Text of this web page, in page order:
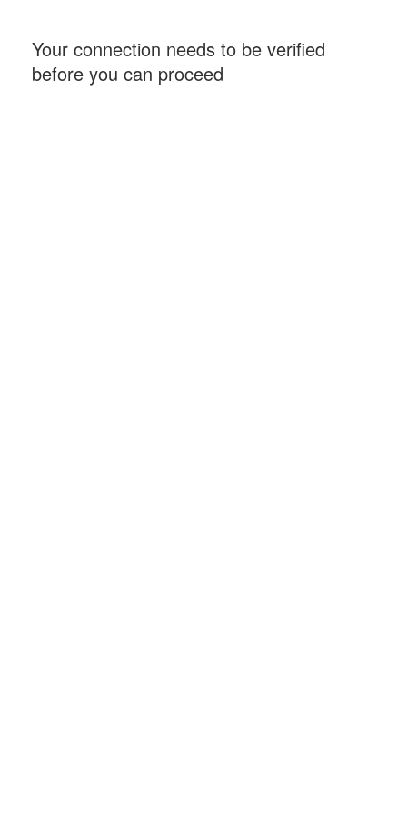
Your connection needs to be verified
before you can proceed